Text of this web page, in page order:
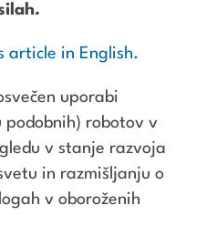
article in English.
uporabi
podobnih) robotov v
v stanje razvoja
in razmišljanju o
v oboroženih